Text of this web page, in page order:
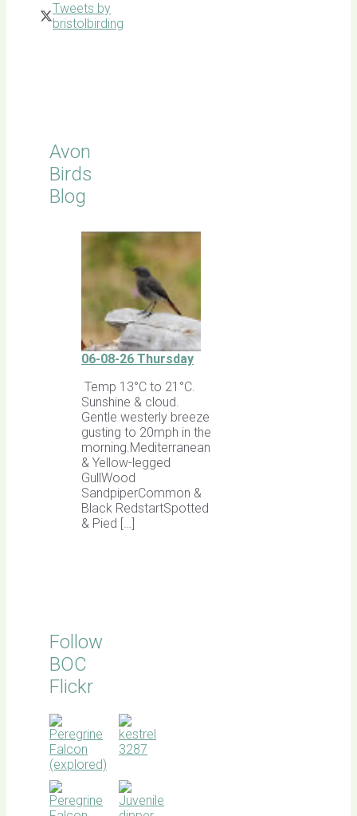
Tweets by
bristolbirding
Avon
Birds
Blog
06-08-26 Thursday
Temp 13°C to 21°C.
Sunshine & cloud.
Gentle westerly breeze
gusting to 20mph in the
morning.Mediterranean
& Yellow-legged
GullWood
SandpiperCommon &
Black RedstartSpotted
& Pied […]
Follow
BOC
Flickr